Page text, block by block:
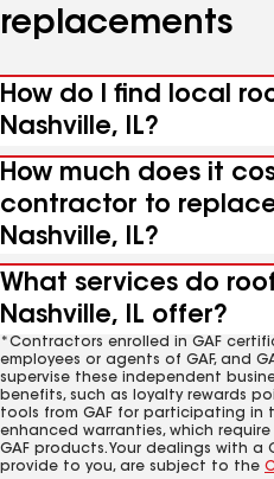
replacements
How do I find local
Nashville, IL?
How much does it
contractor to
Nashville, IL?
What services do
Nashville, IL offer?
*Contractors enrolled in GAF
employees or agents of GAF, and
supervise these independent
benefits, such as loyalty rewards
tools from GAF for participating in
enhanced warranties, which
GAF products. Your dealings with
provide to you, are subject to the